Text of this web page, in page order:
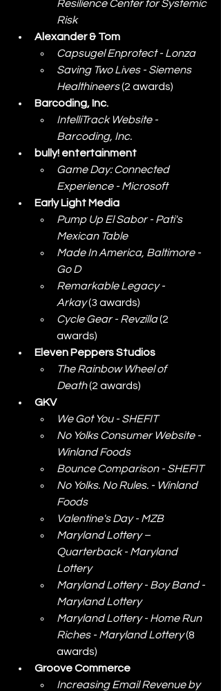
Resilience Center for Systemic
Risk
Alexander & Tom
Capsugel Enprotect - Lonza
Saving Two Lives - Siemens
Healthineers (2 awards)
Barcoding, Inc.
IntelliTrack Website -
Barcoding, Inc.
bully! entertainment
Game Day: Connected
Experience - Microsoft
Early Light Media
Pump Up El Sabor - Pati's
Mexican Table
Made In America, Baltimore -
Go D
Remarkable Legacy -
Arkay (3 awards)
Cycle Gear - Revzilla (2
awards)
Eleven Peppers Studios
The Rainbow Wheel of
Death (2 awards)
GKV
We Got You - SHEFIT
No Yolks Consumer Website -
Winland Foods
Bounce Comparison - SHEFIT
No Yolks. No Rules. - Winland
Foods
Valentine's Day - MZB
Maryland Lottery –
Quarterback - Maryland
Lottery
Maryland Lottery - Boy Band -
Maryland Lottery
Maryland Lottery - Home Run
Riches - Maryland Lottery (8
awards)
Groove Commerce
Increasing Email Revenue by